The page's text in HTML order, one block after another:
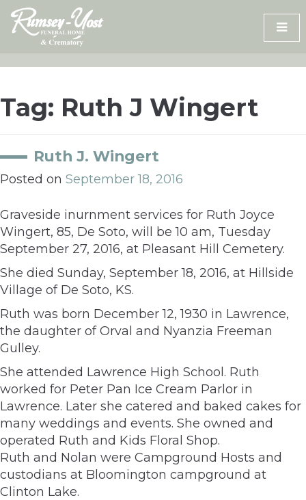
Skip
content
Tag: Ruth J Wingert
Ruth J. Wingert
Posted on September 18, 2016
Graveside inurnment services for Ruth Joyce
Wingert, 85, De Soto, will be 10 am, Tuesday
September 27, 2016, at Pleasant Hill Cemetery.
She died Sunday, September 18, 2016, at Hillside
Village of De Soto, KS.
Ruth was born December 12, 1930 in Lawrence,
the daughter of Orval and Nyanzia Freeman
Gulley.
She attended Lawrence High School. Ruth
worked for Peter Pan Ice Cream Parlor in
Lawrence. Later she catered and baked cakes for
many weddings and events. She owned and
operated Ruth and Kids Floral Shop.
Ruth and Nolan were Campground Hosts and
custodians at Bloomington campground at
Clinton Lake.